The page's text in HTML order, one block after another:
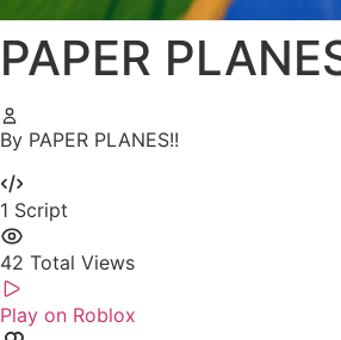
PAPER
By PAPER PLANES!!
1 Script
42 Total Views
Play on Roblox